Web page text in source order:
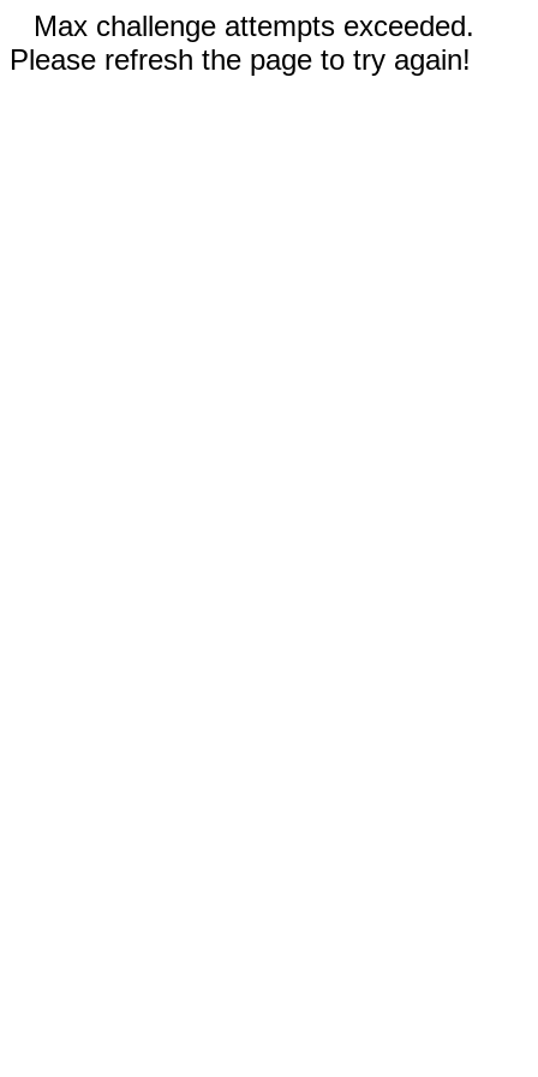
Max challenge attempts exceeded.
Please refresh the page to try again!